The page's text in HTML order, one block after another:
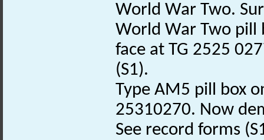
World War Two.
World War Two pill
face at TG 2525
(S1).
Type AM5 pill box
25310270. Now
See record forms